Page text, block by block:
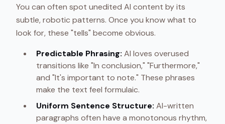
You can often spot unedited AI content by its
subtle, robotic patterns. Once you know what to
look for, these "tells" become obvious.
Predictable Phrasing: AI loves overused
transitions like "In conclusion," "Furthermore,"
and "It's important to note." These phrases
make the text feel formulaic.
Uniform Sentence Structure: AI-written
paragraphs often have a monotonous rhythm,